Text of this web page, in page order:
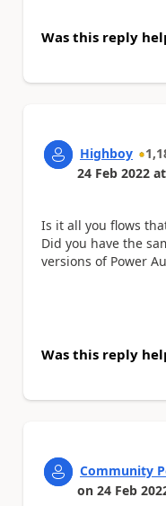
Was this reply
Highboy
24 Feb 2022 at
Is it all you flows
Did you have the
versions of Power
Was this reply
Community
on 24 Feb